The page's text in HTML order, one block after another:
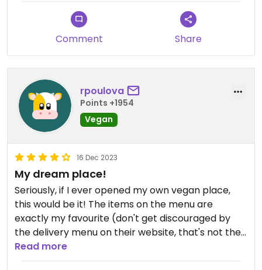
Comment Share
rpoulova
Points +1954
Vegan
16 Dec 2023
My dream place!
Seriously, if I ever opened my own vegan place,
this would be it! The items on the menu are
exactly my favourite (don't get discouraged by
the delivery menu on their website, that's not the
full menu!) - burgers, quesadillas, reuben
sandwich, pasta, risotto... O-M-G. There's also daily
Read more